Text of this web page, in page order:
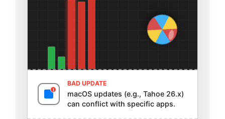
BAD UPDATE
macOS updates (e.g., Tahoe 26.x)
can conflict with specific apps.